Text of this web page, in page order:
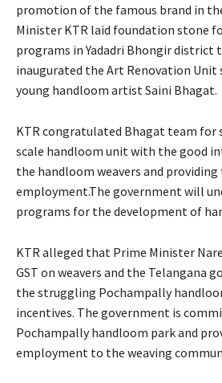
promotion of the famous brand in
Minister KTR laid foundation stone
programs in Yadadri Bhongir district
inaugurated the Art Renovation Unit
young handloom artist Saini Bhagat.
KTR congratulated Bhagat team for
scale handloom unit with the good
the handloom weavers and
employment.The government will
programs for the development of
KTR alleged that Prime Minister
GST on weavers and the Telangana
the struggling Pochampally
incentives. The government is
Pochampally handloom park and
employment to the weaving